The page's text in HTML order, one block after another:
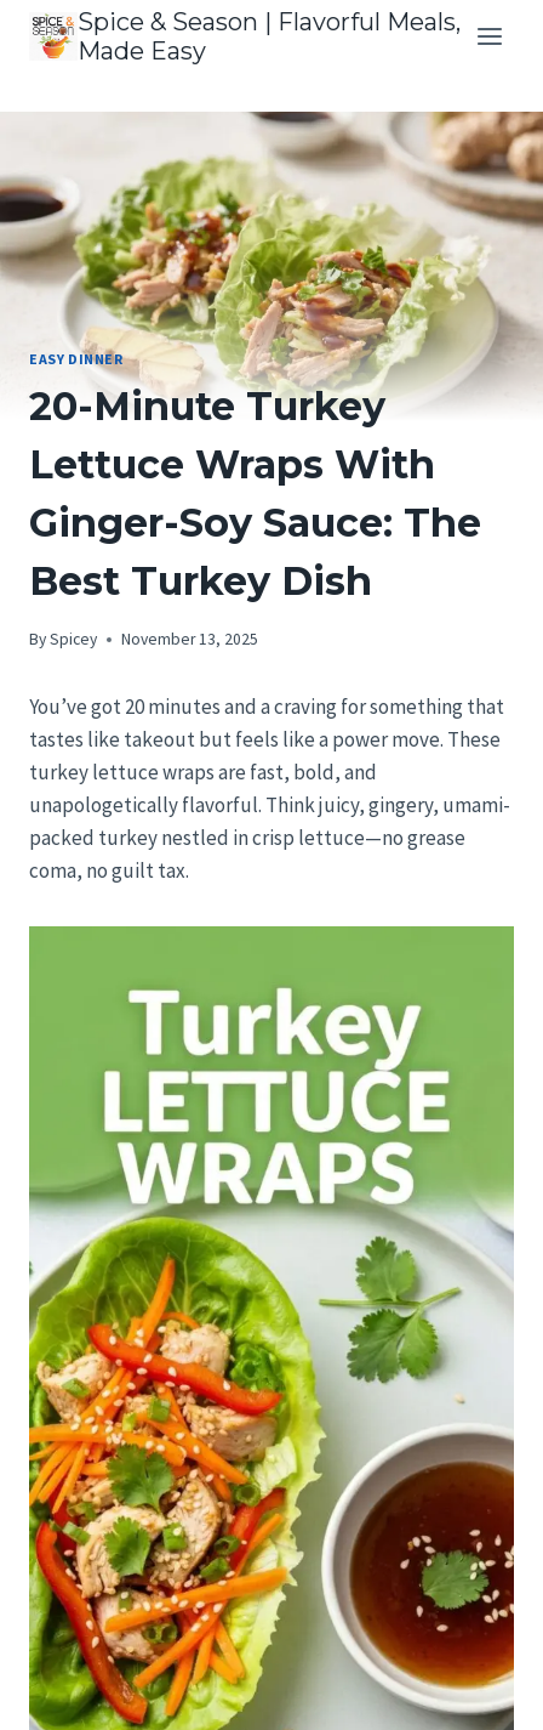
Skip
Spice & Season | Flavorful Meals,
Made Easy
EASY DINNER
20-Minute Turkey
Lettuce Wraps With
Ginger-Soy Sauce: The
Best Turkey Dish
BySpicey November 13, 2025
You’ve got 20 minutes and a craving for something that
tastes like takeout but feels like a power move. These
turkey lettuce wraps are fast, bold, and
unapologetically flavorful. Think juicy, gingery, umami-
packed turkey nestled in crisp lettuce—no grease
coma, no guilt tax.